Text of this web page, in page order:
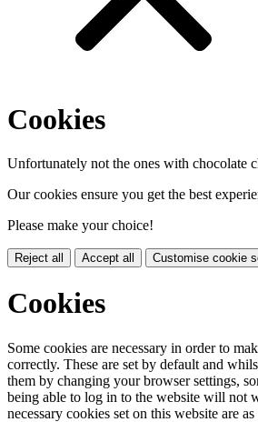
Cookies
Unfortunately not the ones with chocolate
Our cookies ensure you get the best
Please make your choice!
Reject all Accept all Customise cookie
Cookies
Some cookies are necessary in order to
correctly. These are set by default and
them by changing your browser settings,
being able to log in to the website will not
necessary cookies set on this website are